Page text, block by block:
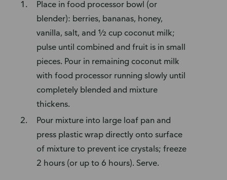
Place in food processor bowl (or
blender): berries, bananas, honey,
vanilla, salt, and ½ cup coconut milk;
pulse until combined and fruit is in small
pieces. Pour in remaining coconut milk
with food processor running slowly until
completely blended and mixture
thickens.
Pour mixture into large loaf pan and
press plastic wrap directly onto surface
of mixture to prevent ice crystals; freeze
2 hours (or up to 6 hours). Serve.